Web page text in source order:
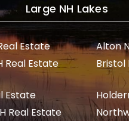
Large NH Lakes
Estate
Alton
Real Estate
Bristol
Estate
Real Estate